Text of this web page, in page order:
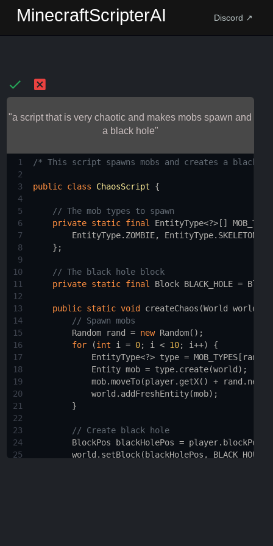
MinecraftScripterAI Discord ↗
"a script that is very chaotic and makes mobs spawn and
a black hole"
1
/* This script spawns mobs and creates a black
2
3
public class ChaosScript {
4
5
// The mob types to spawn
6
private static final EntityType<?> []
7
EntityType. ZOMBIE, EntityType. SKELETON
8
    };
9
10
// The black hole block
11
private static final Block BLACK_HOLE =
12
13
public static void createChaos (World world
14
// Spawn mobs
15
Random rand = new Random();
16
for (int i = 0; i < 10; i++) {
17
EntityType<?> type = MOB_TYPES [ rand
18
Entity mob = type. create(world );
19
mob.moveTo(player. getX() + rand .
20
world . addFreshEntity(mob);
21
        }
22
23
// Create black hole
24
BlockPos blackHolePos = player.
25
world . setBlock( blackHolePos , BLACK_HOLE